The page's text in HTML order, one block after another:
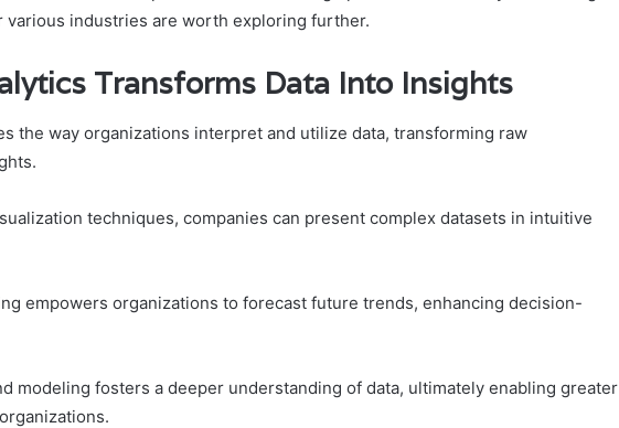
various industries are worth exploring further.
Transforms Data Into Insights
the way organizations interpret and utilize data, transforming raw
techniques, companies can present complex datasets in intuitive
empowers organizations to forecast future trends, enhancing decision-
modeling fosters a deeper understanding of data, ultimately enabling greater